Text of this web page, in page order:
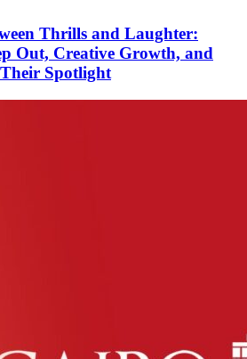
Thrills and Laughter:
Out, Creative Growth, and
Spotlight